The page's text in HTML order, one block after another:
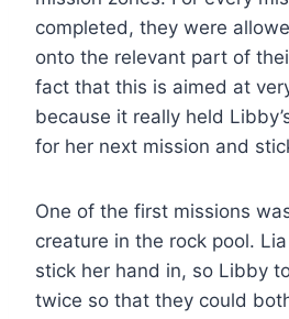
completed, they were
onto the relevant part of
fact that this is aimed at
because it really held
for her next mission and
One of the first missions
creature in the rock pool.
stick her hand in, so Libby
twice so that they could